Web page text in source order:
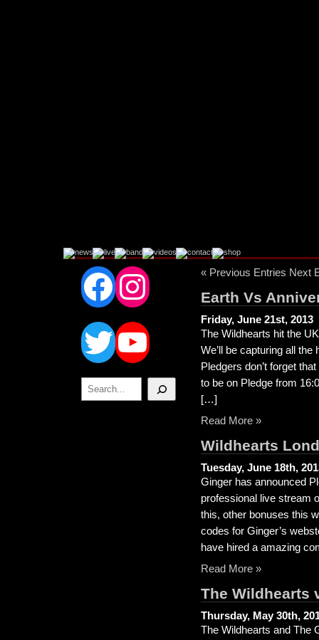
Facebook
Instagram
Twitter
YouTube
Search
« Previous Entries Next
Earth Vs
Friday, June 21st, 2013
The Wildhearts hit the
We’ll be capturing all
Pledgers don’t forget
to be on Pledge from
[…]
Read More »
Wildhearts
Tuesday, June 18th,
Ginger has announced
professional live stream
this, other bonuses this
codes for Ginger’s
have hired a amazing
Read More »
The Wildhearts
Thursday, May 30th,
The Wildhearts and The